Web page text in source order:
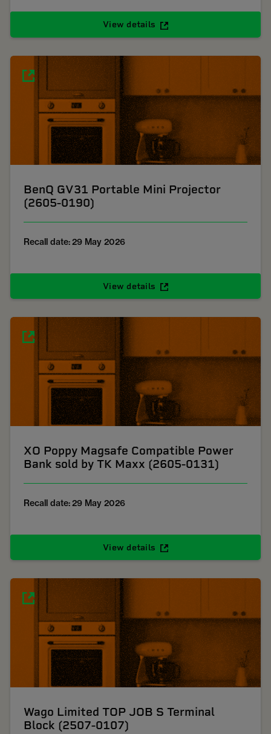
View details
BenQ GV31 Portable Mini Projector
(2605-0190)
Recall date: 29 May 2026
View details
XO Poppy Magsafe Compatible Power
Bank sold by TK Maxx (2605-0131)
Recall date: 29 May 2026
View details
Wago Limited TOP JOB S Terminal
Block (2507-0107)